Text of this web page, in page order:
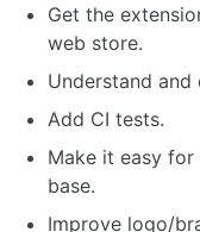
Get the
web store.
Understand
Add CI tests.
Make it easy
base.
Improve logo/